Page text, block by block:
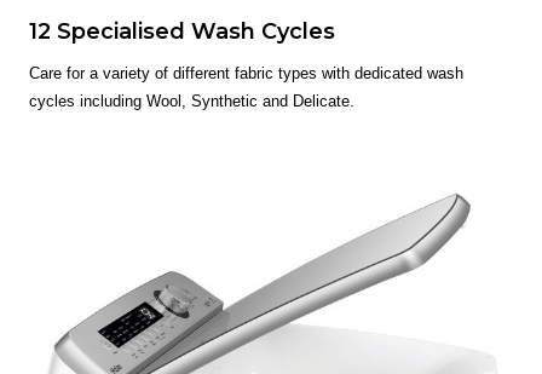
12 Specialised Wash Cycles
Care for a variety of different fabric types with dedicated wash
cycles including Wool, Synthetic and Delicate.